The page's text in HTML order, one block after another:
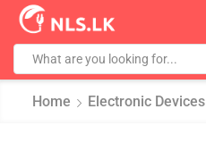
Home Electronic Devices